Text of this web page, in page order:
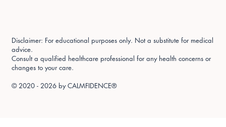
Disclaimer: For educational purposes only. Not a substitute for medical
advice.
Consult a qualified healthcare professional for any health concerns or
changes to your care.
© 2020 - 2026 byCALMFIDENCE®